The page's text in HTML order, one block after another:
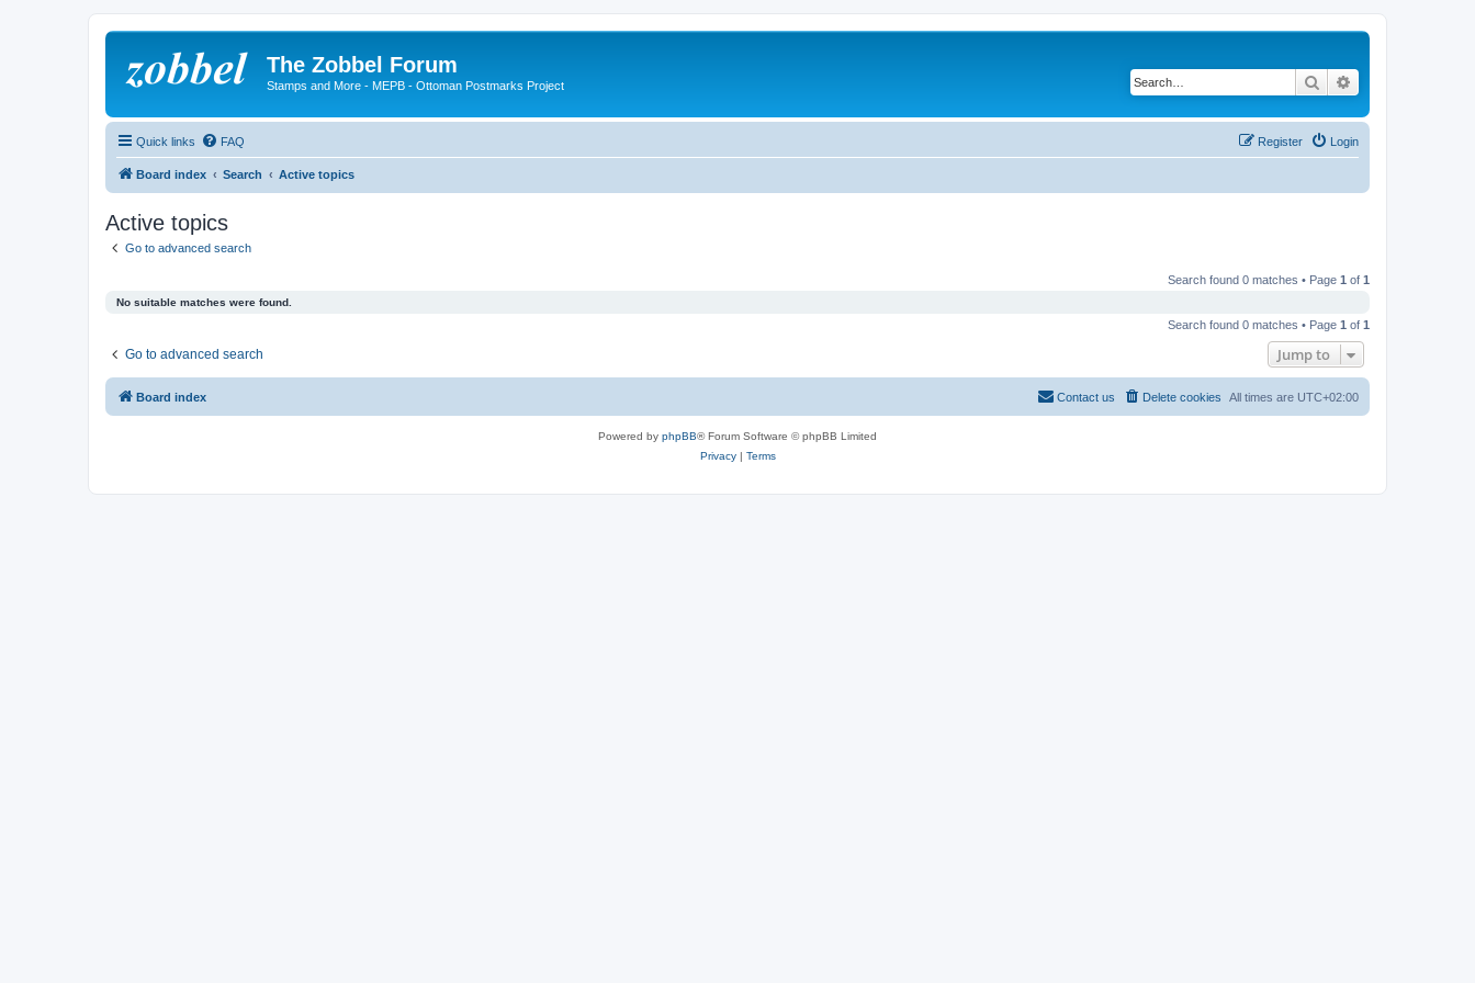
The Zobbel Forum
Stamps and More - MEPB - Ottoman Postmarks Project Search
Quick links FAQ Login
Register
Board index Search Active topics
Active topics
Go to advanced search
Search found 0 matches • Page 1 of 1
No suitable matches were found.
Search found 0 matches • Page 1 of 1
Go to advanced search Jump to
Board index All times are UTC+02:00
Delete cookies
Contact us
Powered by phpBB® Forum Software © phpBB Limited
Privacy| Terms